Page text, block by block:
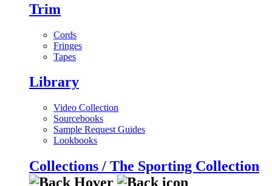
Trim
Cords
Fringes
Tapes
Library
Video Collection
Sourcebooks
Sample Request Guides
Lookbooks
Collections / The Sporting Collection